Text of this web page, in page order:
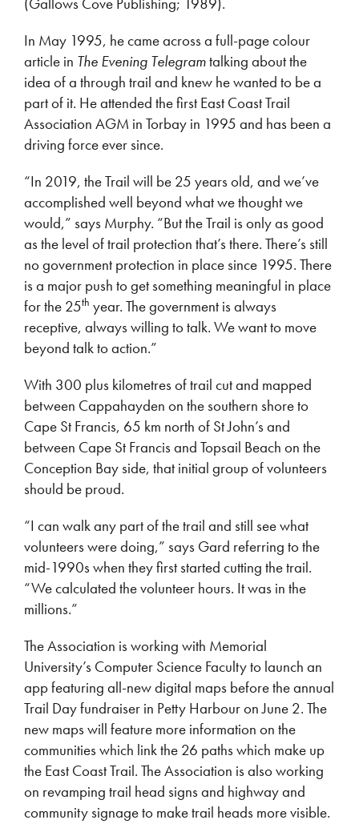
In May 1995, he came across a full-page colour
article in The Evening Telegramtalking about the
idea of a through trail and knew he wanted to be a
part of it. He attended the first East Coast Trail
Association AGM in Torbay in 1995 and has been a
driving force ever since.
“In 2019, the Trail will be 25 years old, and we’ve
accomplished well beyond what we thought we
would,” says Murphy. “But the Trail is only as good
as the level of trail protection that’s there. There’s still
no government protection in place since 1995. There
is a major push to get something meaningful in place
for the 25th year. The government is always
receptive, always willing to talk. We want to move
beyond talk to action.”
With 300 plus kilometres of trail cut and mapped
between Cappahayden on the southern shore to
Cape St Francis, 65 km north of St John’s and
between Cape St Francis and Topsail Beach on the
Conception Bay side, that initial group of volunteers
should be proud.
“I can walk any part of the trail and still see what
volunteers were doing,” says Gard referring to the
mid-1990s when they first started cutting the trail.
“We calculated the volunteer hours. It was in the
millions.”
The Association is working with Memorial
University’s Computer Science Faculty to launch an
app featuring all-new digital maps before the annual
Trail Day fundraiser in Petty Harbour on June 2. The
new maps will feature more information on the
communities which link the 26 paths which make up
the East Coast Trail. The Association is also working
on revamping trail head signs and highway and
community signage to make trail heads more visible.